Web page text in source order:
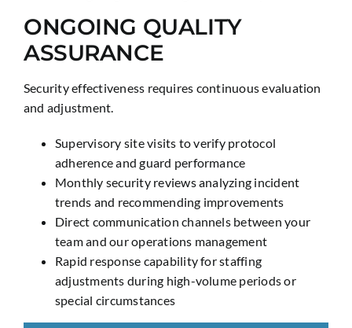
ONGOING QUALITY
ASSURANCE
Security effectiveness requires continuous evaluation
and adjustment.
Supervisory site visits to verify protocol
adherence and guard performance
Monthly security reviews analyzing incident
trends and recommending improvements
Direct communication channels between your
team and our operations management
Rapid response capability for staffing
adjustments during high-volume periods or
special circumstances